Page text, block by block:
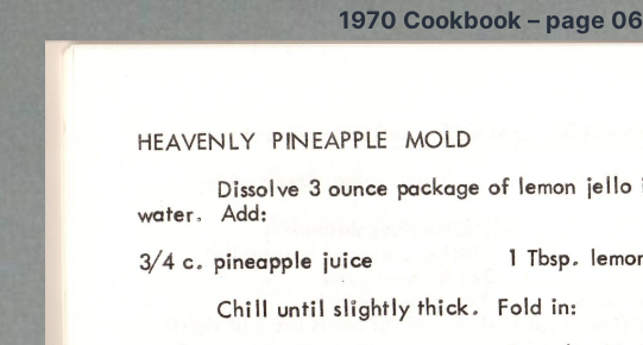
1970 Cookbook – page 06